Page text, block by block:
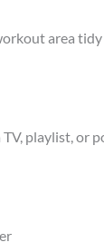
area
TV, playlist, or